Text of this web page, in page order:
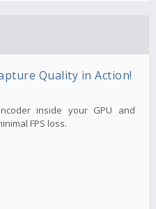
Quality in Action!
inside your GPU and
FPS loss.